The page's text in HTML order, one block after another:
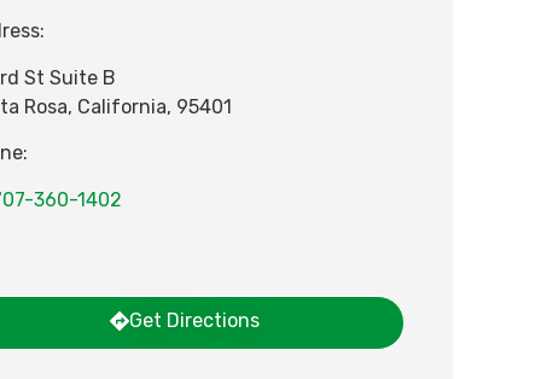
St Suite B
Rosa, California, 95401
360-1402
Get Directions